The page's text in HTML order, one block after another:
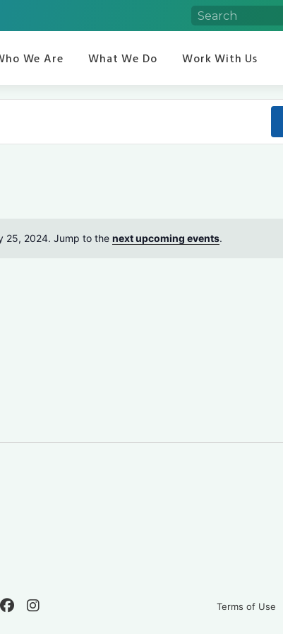
We Are What We Do Work With Us
25, 2024. Jump to the next upcoming events.
Terms of Use